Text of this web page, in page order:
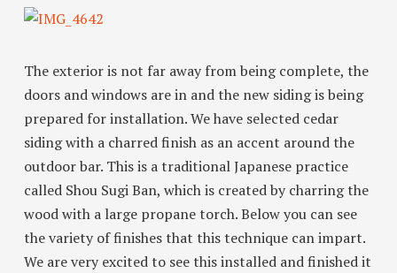
The exterior is not far away from being complete, the
doors and windows are in and the new siding is being
prepared for installation. We have selected cedar
siding with a charred finish as an accent around the
outdoor bar. This is a traditional Japanese practice
called Shou Sugi Ban, which is created by charring the
wood with a large propane torch. Below you can see
the variety of finishes that this technique can impart.
We are very excited to see this installed and finished it